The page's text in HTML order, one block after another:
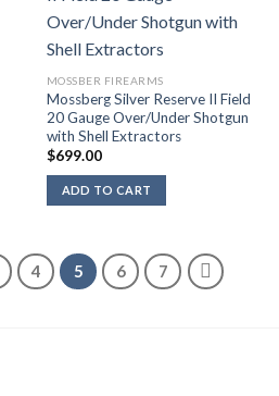
MOSSBER FIREARMS
Mossberg Silver Reserve II Field
20 Gauge Over/Under Shotgun
with Shell Extractors
$699.00
ADD TO CART
4 5 6 7